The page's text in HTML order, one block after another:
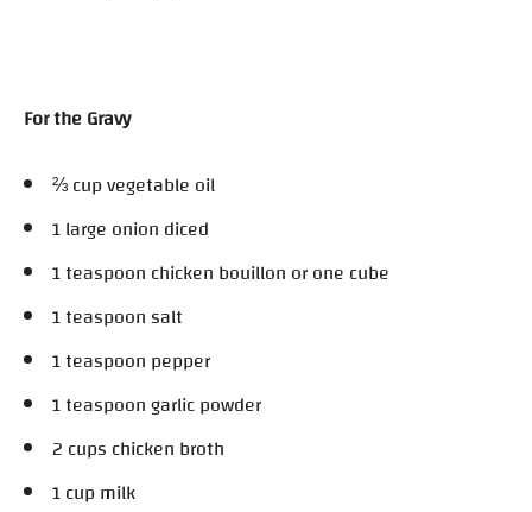
For the Gravy
⅔ cup vegetable oil
1 large onion diced
1 teaspoon chicken bouillon or one cube
1 teaspoon salt
1 teaspoon pepper
1 teaspoon garlic powder
2 cups chicken broth
1 cup milk